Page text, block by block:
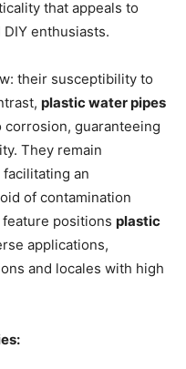
that appeals to
enthusiasts.
their susceptibility to
plastic water pipes
guaranteeing
They remain
an
of contamination
positions plastic
applications,
and locales with high